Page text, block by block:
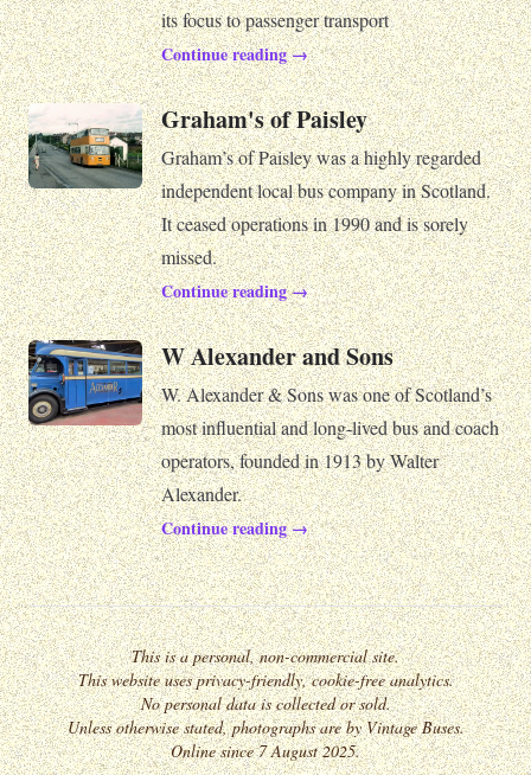
its focus to passenger transport
Continue reading →
Graham's of Paisley
Graham’s of Paisley was a highly regarded
independent local bus company in Scotland.
It ceased operations in 1990 and is sorely
missed.
Continue reading →
W Alexander and Sons
W. Alexander & Sons was one of Scotland’s
most influential and long-lived bus and coach
operators, founded in 1913 by Walter
Alexander.
Continue reading →
This is a personal, non-commercial site.
This website uses privacy-friendly, cookie-free analytics.
No personal data is collected or sold.
Unless otherwise stated, photographs are by Vintage Buses.
Online since 7 August 2025.